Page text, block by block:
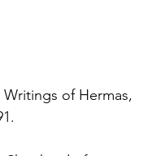
of Hermas,